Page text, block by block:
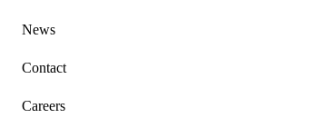
News
Contact
Careers